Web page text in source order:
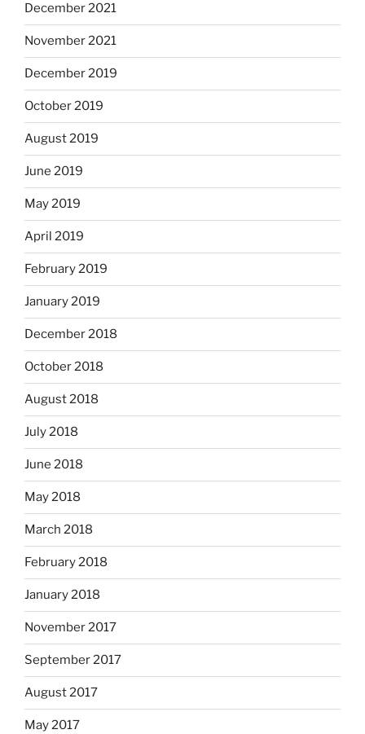
December 2021
November 2021
December 2019
October 2019
August 2019
June 2019
May 2019
April 2019
February 2019
January 2019
December 2018
October 2018
August 2018
July 2018
June 2018
May 2018
March 2018
February 2018
January 2018
November 2017
September 2017
August 2017
May 2017